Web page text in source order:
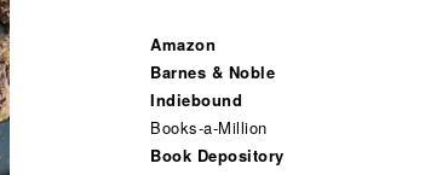
Amazon
Barnes & Noble
Indiebound
Books-a-Million
Book Depository